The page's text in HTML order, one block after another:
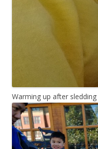
Warming up after